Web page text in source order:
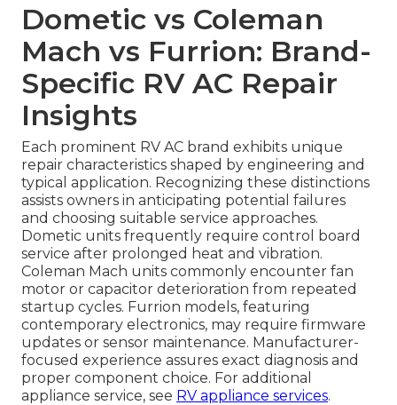
Dometic vs Coleman
Mach vs Furrion: Brand-
Specific RV AC Repair
Insights
Each prominent RV AC brand exhibits unique
repair characteristics shaped by engineering and
typical application. Recognizing these distinctions
assists owners in anticipating potential failures
and choosing suitable service approaches.
Dometic units frequently require control board
service after prolonged heat and vibration.
Coleman Mach units commonly encounter fan
motor or capacitor deterioration from repeated
startup cycles. Furrion models, featuring
contemporary electronics, may require firmware
updates or sensor maintenance. Manufacturer-
focused experience assures exact diagnosis and
proper component choice. For additional
appliance service, see RV appliance services.